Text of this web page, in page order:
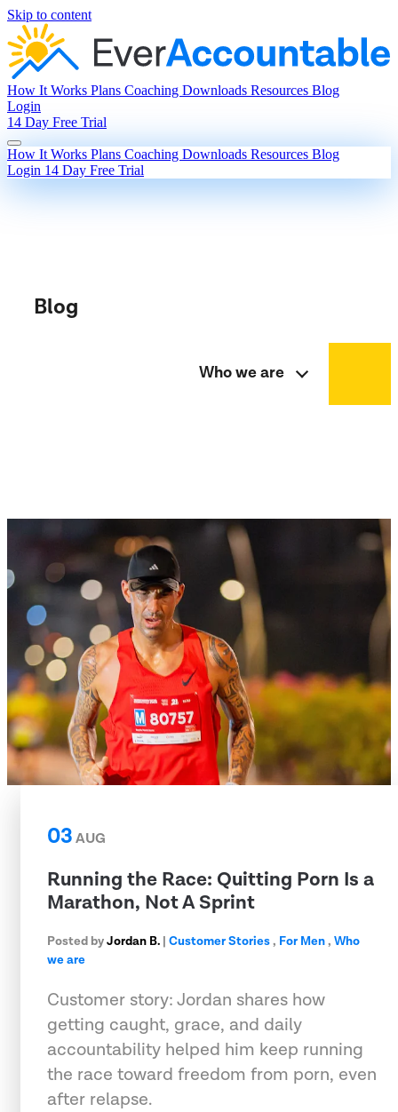
Skip to content
How It Works Plans Coaching Downloads Resources Blog
Login
14 Day Free Trial
How It Works Plans Coaching Downloads Resources Blog
Login 14 Day Free Trial
Blog
Who we are
03AUG
Running the Race: Quitting Porn Is a
Marathon, Not A Sprint
Posted byJordan B. | Customer Stories, For Men, Who
we are
Customer story: Jordan shares how
getting caught, grace, and daily
accountability helped him keep running
the race toward freedom from porn, even
after relapse.